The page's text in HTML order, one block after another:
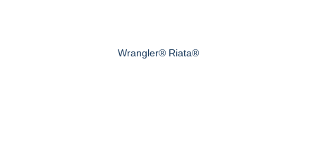
Wrangler® Riata®